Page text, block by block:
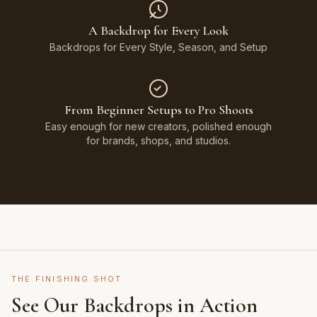
A Backdrop for Every Look
Backdrops for Every Style, Season, and Setup
From Beginner Setups to Pro Shoots
Easy enough for new creators, polished enough
for brands, shops, and studios.
THE FINISHING SHOT
See Our Backdrops in Action